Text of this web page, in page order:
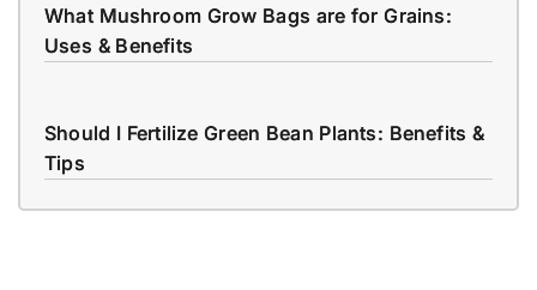
What Mushroom Grow Bags are for Grains:
Uses & Benefits
Should I Fertilize Green Bean Plants: Benefits &
Tips